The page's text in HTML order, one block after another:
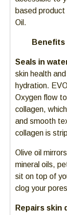
based product
Oil.
Benefits
Seals in
skin health
hydration.
Oxygen flow
collagen,
and smooth
collagen is
Olive oil
mineral oils,
sit on top of
clog your
Repairs skin